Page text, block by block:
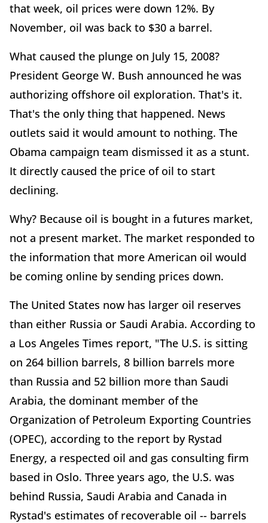
that week, oil prices were down 12%. By
November, oil was back to $30 a barrel.
What caused the plunge on July 15, 2008?
President George W. Bush announced he was
authorizing offshore oil exploration. That's it.
That's the only thing that happened. News
outlets said it would amount to nothing. The
Obama campaign team dismissed it as a stunt.
It directly caused the price of oil to start
declining.
Why? Because oil is bought in a futures market,
not a present market. The market responded to
the information that more American oil would
be coming online by sending prices down.
The United States now has larger oil reserves
than either Russia or Saudi Arabia. According to
a Los Angeles Times report, "The U.S. is sitting
on 264 billion barrels, 8 billion barrels more
than Russia and 52 billion more than Saudi
Arabia, the dominant member of the
Organization of Petroleum Exporting Countries
(OPEC), according to the report by Rystad
Energy, a respected oil and gas consulting firm
based in Oslo. Three years ago, the U.S. was
behind Russia, Saudi Arabia and Canada in
Rystad's estimates of recoverable oil -- barrels